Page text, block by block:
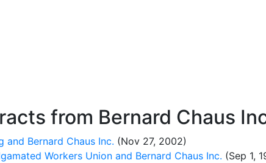
from Bernard Chaus
and Bernard Chaus Inc. (Nov 27, 2002)
Workers Union and Bernard Chaus Inc. (Sep 1,